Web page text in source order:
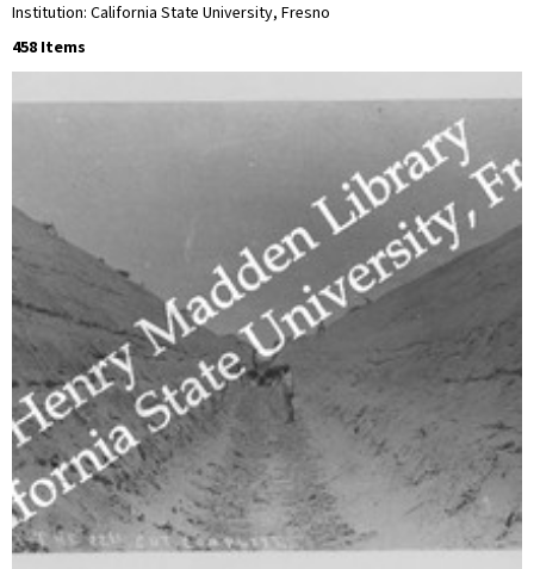
Institution: California State University, Fresno
458 Items